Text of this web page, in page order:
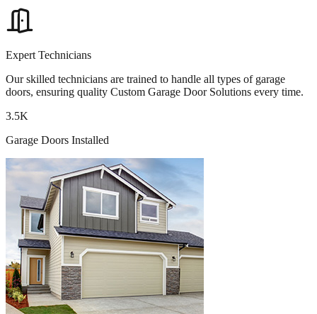
Expert Technicians
Our skilled technicians are trained to handle all types of garage
doors, ensuring quality Custom Garage Door Solutions every time.
3.5K
Garage Doors Installed